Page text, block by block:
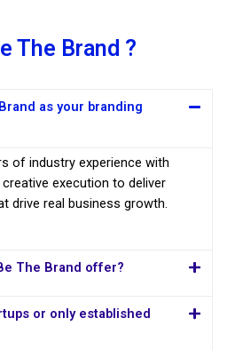
The Brand ?
as your branding
of industry experience with
execution to deliver
drive real business growth.
The Brand offer?
or only established